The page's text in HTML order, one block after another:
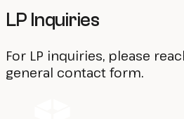
LP Inquiries
For LP inquiries, please
general contact form.